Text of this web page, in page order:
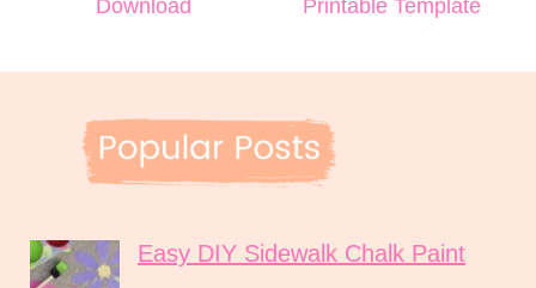
Download
Printable Template
Easy DIY Sidewalk Chalk Paint